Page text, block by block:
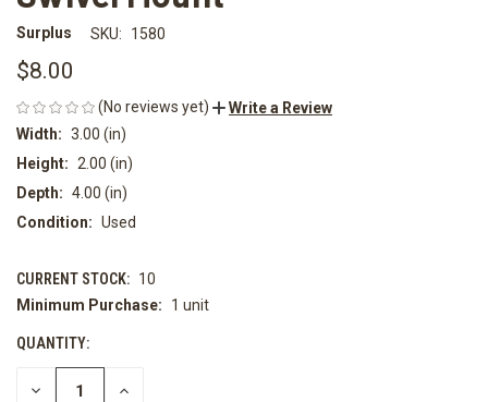
Surplus SKU: 1580
$8.00
(No reviews yet)
Write a Review
Width: 3.00 (in)
Height: 2.00 (in)
Depth: 4.00 (in)
Condition: Used
CURRENT STOCK: 10
Minimum Purchase:
1 unit
QUANTITY:
DECREASE INCREASE